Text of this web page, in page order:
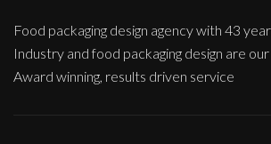
Food packaging design agency with 43
Industry and food packaging design are
Award winning, results driven service